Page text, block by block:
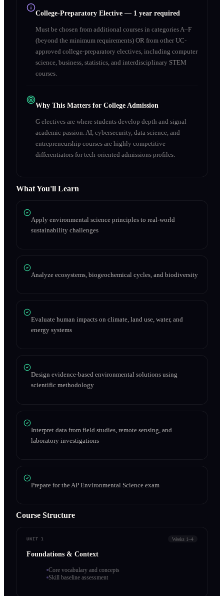
College-Preparatory Elective — 1 year required
Must be chosen from additional courses in categories A–F
(beyond the minimum requirements) OR from other UC-
approved college-preparatory electives, including computer
science, business, statistics, and interdisciplinary STEM
courses.
Why This Matters for College Admission
G electives are where students develop depth and signal
academic passion. AI, cybersecurity, data science, and
entrepreneurship courses are highly competitive
differentiators for tech-oriented admissions profiles.
What You'll Learn
Apply environmental science principles to real-world
sustainability challenges
Analyze ecosystems, biogeochemical cycles, and biodiversity
Evaluate human impacts on climate, land use, water, and
energy systems
Design evidence-based environmental solutions using
scientific methodology
Interpret data from field studies, remote sensing, and
laboratory investigations
Prepare for the AP Environmental Science exam
Course Structure
UNIT 1 Weeks 1–4
Foundations & Context
Core vocabulary and concepts
Skill baseline assessment